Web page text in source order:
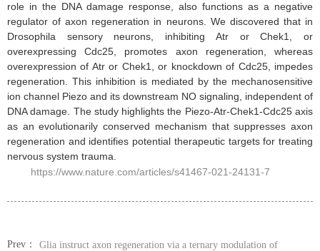
role in the DNA damage response, also functions as a negative
regulator of axon regeneration in neurons. We discovered that in
Drosophila sensory neurons, inhibiting Atr or Chek1, or
overexpressing Cdc25, promotes axon regeneration, whereas
overexpression of Atr or Chek1, or knockdown of Cdc25, impedes
regeneration. This inhibition is mediated by the mechanosensitive
ion channel Piezo and its downstream NO signaling, independent of
DNA damage. The study highlights the Piezo-Atr-Chek1-Cdc25 axis
as an evolutionarily conserved mechanism that suppresses axon
regeneration and identifies potential therapeutic targets for treating
nervous system trauma.
https://www.nature.com/articles/s41467-021-24131-7
Prev： Glia instruct axon regeneration via a ternary modulation of